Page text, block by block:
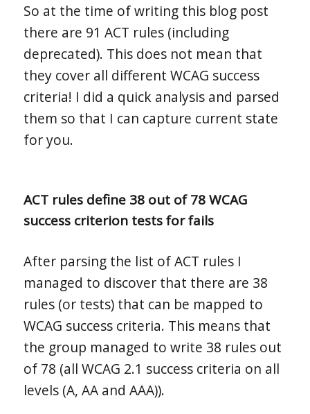
So at the time of writing this blog post
there are 91 ACT rules (including
deprecated). This does not mean that
they cover all different WCAG success
criteria! I did a quick analysis and parsed
them so that I can capture current state
for you.
ACT rules define 38 out of 78 WCAG
success criterion tests for fails
After parsing the list of ACT rules I
managed to discover that there are 38
rules (or tests) that can be mapped to
WCAG success criteria. This means that
the group managed to write 38 rules out
of 78 (all WCAG 2.1 success criteria on all
levels (A, AA and AAA)).